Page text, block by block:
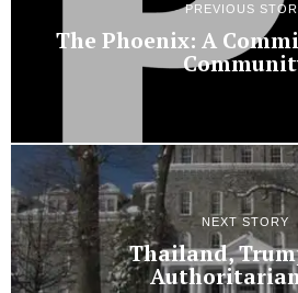
PREVIOUS
The Phoenix: A
NEXT STORY
Thailand,